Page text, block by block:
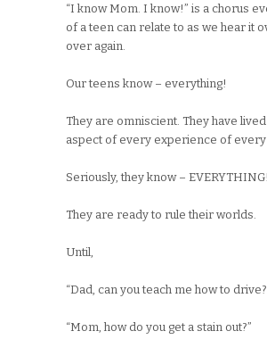
“I know Mom. I know!” is a chorus
of a teen can relate to as we hear it
over again.
Our teens know – everything!
They are omniscient. They have
aspect of every experience of every
Seriously, they know – EVERYTHING!
They are ready to rule their worlds.
Until,
“Dad, can you teach me how to
“Mom, how do you get a stain out?”